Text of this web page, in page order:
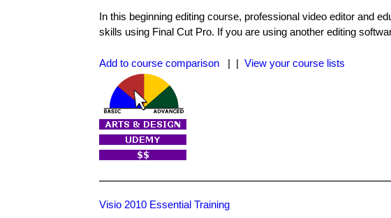
In this beginning editing course, professional video editor and
skills using Final Cut Pro. If you are using another editing
Add to course comparison | | View your course lists
Visio 2010 Essential Training